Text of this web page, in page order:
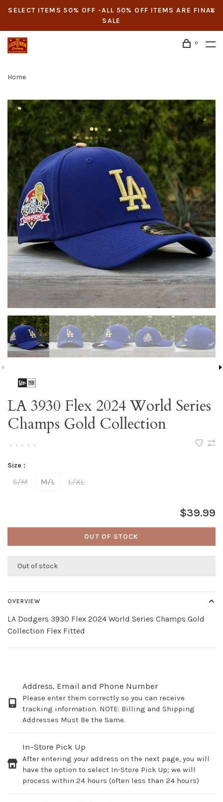
SELECT ITEMS 50% OFF -ALL 50% OFF ITEMS ARE FINAL
SALE
0
Home
LA 3930 Flex 2024 World Series
Champs Gold Collection
• • • • •
Size :
S/M M/L L/XL
$39.99
OUT OF STOCK
Out of stock
OVERVIEW
LA Dodgers 3930 Flex 2024 World Series Champs Gold
Collection Flex Fitted
Address, Email and Phone Number
Please enter them correctly so you can receive
tracking information. NOTE: Billing and Shipping
Addresses Must Be the Same.
In-Store Pick Up
After entering your address on the next page, you will
have the option to select In-Store Pick Up; we will
process within 24 hours (often less than 24 hours)